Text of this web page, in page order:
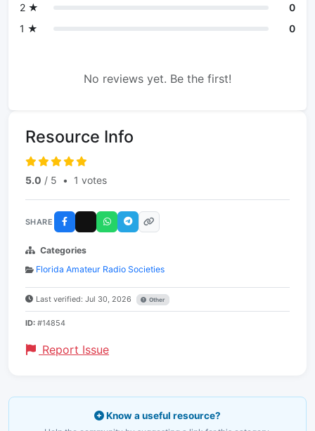
2 ★
0
1 ★
0
No reviews yet. Be the first!
Resource Info
5.0 / 5 • 1 votes
SHARE
Categories
Florida Amateur Radio Societies
Last verified: Jul 30, 2026 Other
ID: #14854
Report Issue
Know a useful resource?